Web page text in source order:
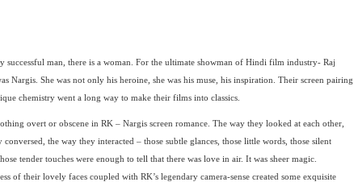
successful man, there is a woman. For the ultimate showman of Hindi film industry- Raj
Nargis. She was not only his heroine, she was his muse, his inspiration. Their screen pairing
chemistry went a long way to make their films into classics.
overt or obscene in RK – Nargis screen romance. The way they looked at each other,
conversed, the way they interacted – those subtle glances, those little words, those silent
tender touches were enough to tell that there was love in air. It was sheer magic.
of their lovely faces coupled with RK’s legendary camera-sense created some exquisite